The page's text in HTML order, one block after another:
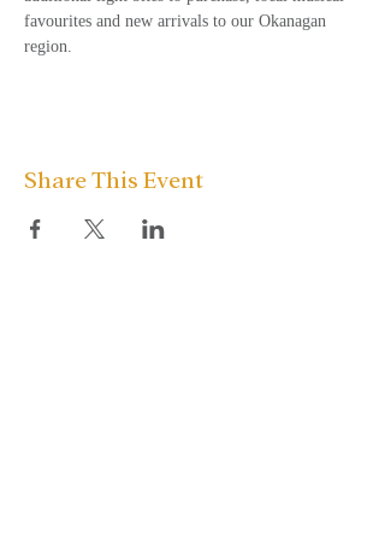
favourites and new arrivals to our Okanagan
region.
Share This Event